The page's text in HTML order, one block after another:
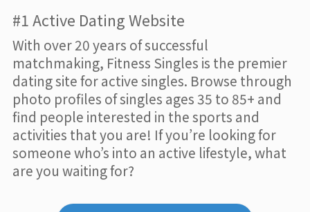
#1 Active Dating Website
With over 20 years of successful
matchmaking, Fitness Singles is the premier
dating site for active singles. Browse through
photo profiles of singles ages 35 to 85+ and
find people interested in the sports and
activities that you are! If you’re looking for
someone who’s into an active lifestyle, what
are you waiting for?